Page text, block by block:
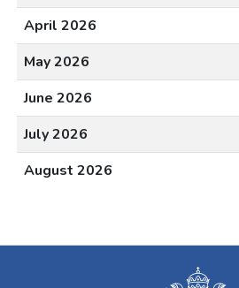
April 2026
May 2026
June 2026
July 2026
August 2026